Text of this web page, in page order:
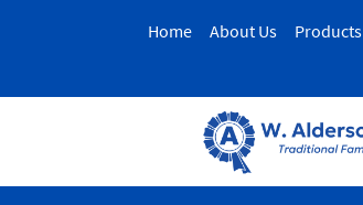
Home About Us Products